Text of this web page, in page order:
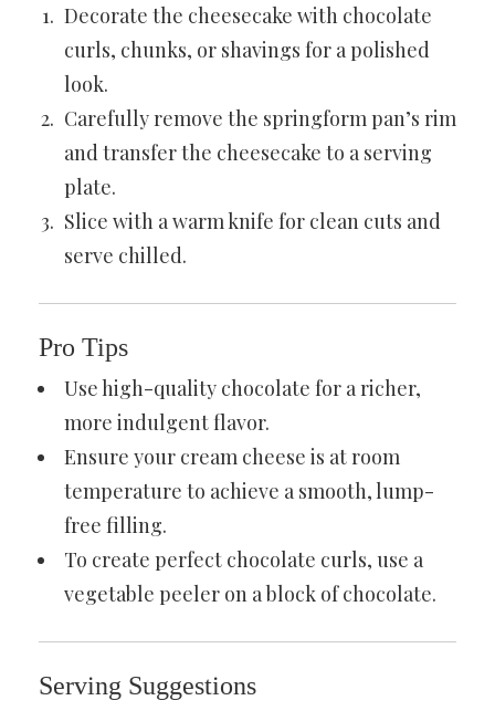
Decorate the cheesecake with chocolate
curls, chunks, or shavings for a polished
look.
Carefully remove the springform pan’s rim
and transfer the cheesecake to a serving
plate.
Slice with a warm knife for clean cuts and
serve chilled.
Pro Tips
Use high-quality chocolate for a richer,
more indulgent flavor.
Ensure your cream cheese is at room
temperature to achieve a smooth, lump-
free filling.
To create perfect chocolate curls, use a
vegetable peeler on a block of chocolate.
Serving Suggestions